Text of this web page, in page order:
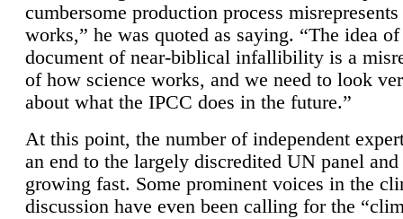
cumbersome production process
works,” he was quoted as saying. “The idea
document of near-biblical infallibility is a
of how science works, and we need to look
about what the IPCC does in the future.”
At this point, the number of independent
an end to the largely discredited UN panel
growing fast. Some prominent voices in the
discussion have even been calling for the